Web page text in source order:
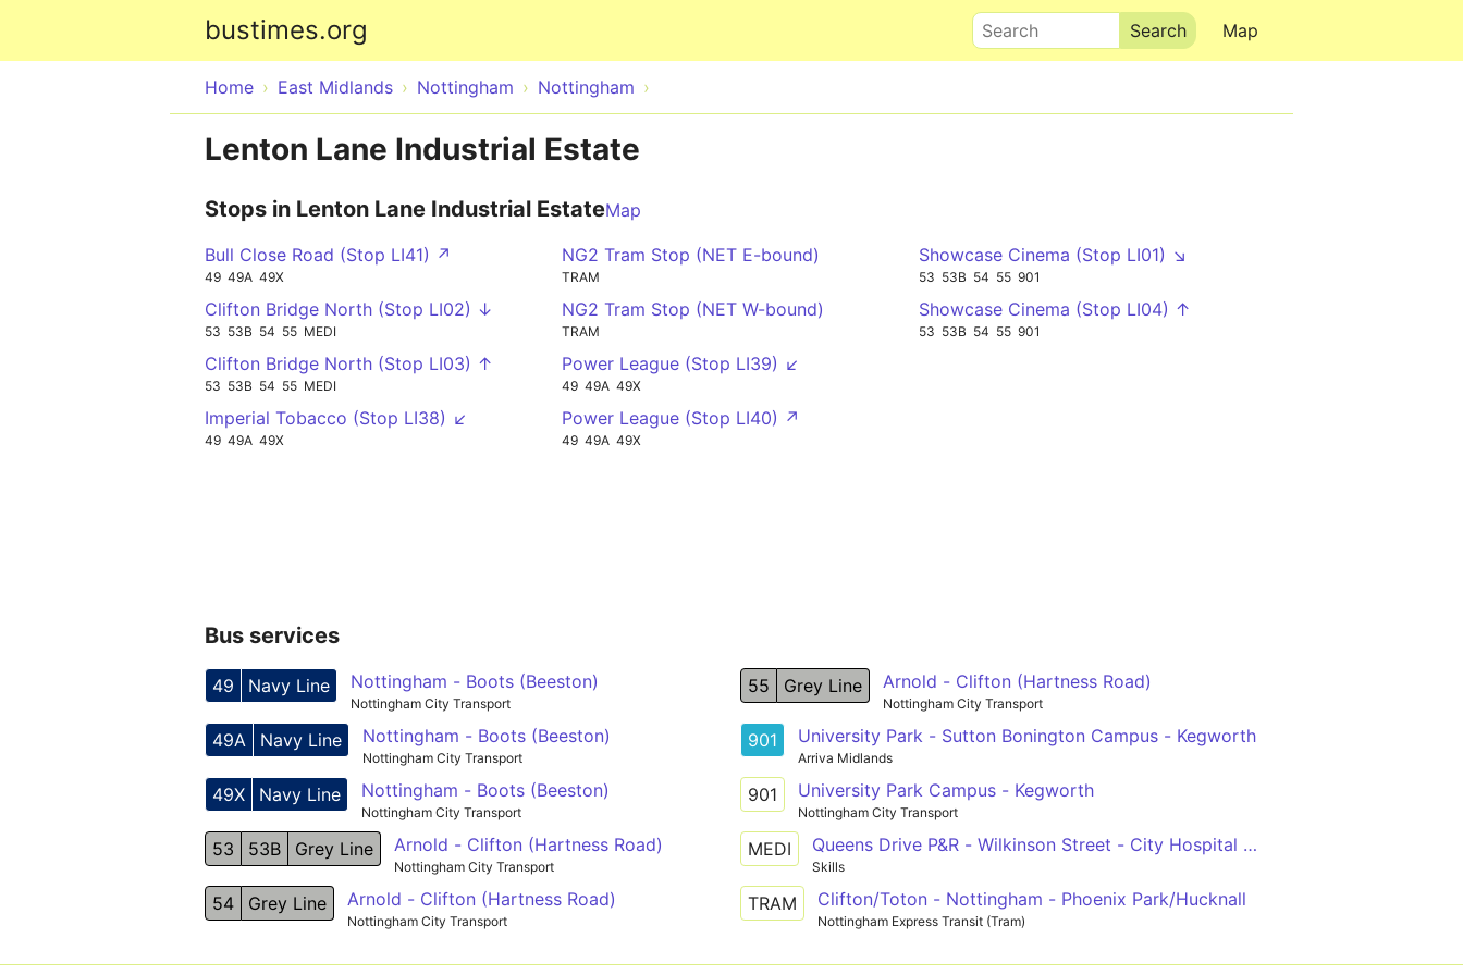
bustimes.org Map
Search
Home East Midlands Nottingham Nottingham
Lenton Lane Industrial Estate
Stops in Lenton Lane Industrial EstateMap
Bull Close Road (Stop LI41) ↗
49 49A 49X
Clifton Bridge North (Stop LI02) ↓
53 53B 54 55 MEDI
Clifton Bridge North (Stop LI03) ↑
53 53B 54 55 MEDI
Imperial Tobacco (Stop LI38) ↙
49 49A 49X
NG2 Tram Stop (NET E-bound)
TRAM
NG2 Tram Stop (NET W-bound)
TRAM
Power League (Stop LI39) ↙
49 49A 49X
Power League (Stop LI40) ↗
49 49A 49X
Showcase Cinema (Stop LI01) ↘
53 53B 54 55 901
Showcase Cinema (Stop LI04) ↑
53 53B 54 55 901
Bus services
49 Navy Line Nottingham - Boots (Beeston)
Nottingham City Transport
49A Navy Line Nottingham - Boots (Beeston)
Nottingham City Transport
49X Navy Line Nottingham - Boots (Beeston)
Nottingham City Transport
53 53B Grey Line Arnold - Clifton (Hartness Road)
Nottingham City Transport
54 Grey Line Arnold - Clifton (Hartness Road)
Nottingham City Transport
55 Grey Line Arnold - Clifton (Hartness Road)
Nottingham City Transport
901 University Park - Sutton Bonington Campus - Kegworth
Arriva Midlands
901 University Park Campus - Kegworth
Nottingham City Transport
MEDI Queens Drive P&R - Wilkinson Street - City Hospital - Wilkinson Street - QMC -
Skills
TRAM Clifton/Toton - Nottingham - Phoenix Park/Hucknall
Nottingham Express Transit (Tram)